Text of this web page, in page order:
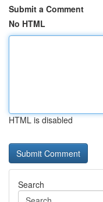
Submit a Comment
No HTML
HTML is disabled
Search